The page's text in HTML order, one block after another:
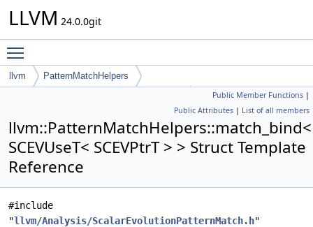
LLVM 24.0.0git
llvm
PatternMatchHelpers
Public Member Functions |
Public Attributes | List of all members
llvm::PatternMatchHelpers::match_bind<
SCEVUseT< SCEVPtrT > > Struct Template
Reference
#include
"llvm/Analysis/ScalarEvolutionPatternMatch.h"